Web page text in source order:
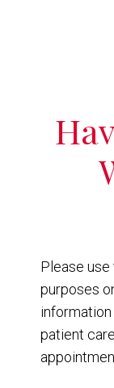
Please
purposes
patient